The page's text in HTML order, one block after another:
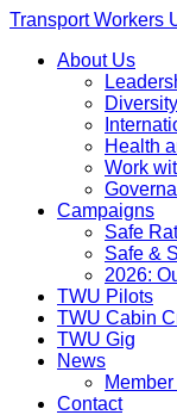
Transport Workers
About Us
Diversity
Health
Work
Campaigns
Safe
Safe &
2026:
TWU Pilots
TWU Cabin
TWU Gig
News
Contact